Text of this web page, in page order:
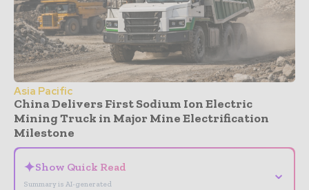
Asia Pacific
China Delivers First Sodium Ion Electric
Mining Truck in Major Mine Electrification
Milestone
✦Show Quick Read
Summary is AI-generated
⌄